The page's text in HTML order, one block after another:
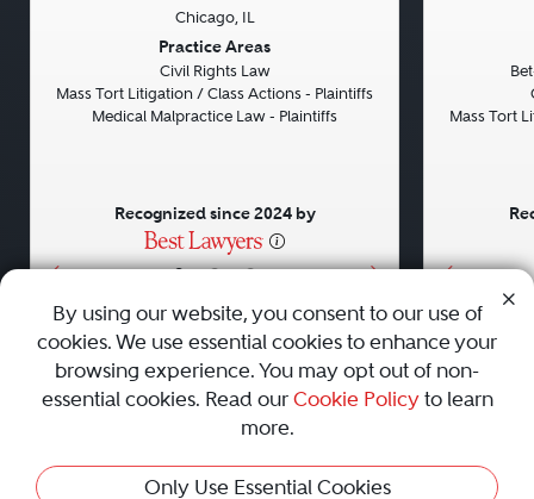
• • •
Chicago, IL
Practice Areas
Civil Rights Law
Mass Tort Litigation / Class Actions - Plaintiffs
Medical Malpractice Law - Plaintiffs
Recognized since 2024 by
Mass Tort
AboutCareersPressContact Us
Privacy Policy|Cookie Policy|Terms and Conditions|
Sitemap
Best Law Firms
By using our website, you consent to our use of
cookies. We use essential cookies to enhance your
browsing experience. You may opt out of non-
essential cookies. Read our Cookie Policyto learn
more.
Only Use Essential Cookies